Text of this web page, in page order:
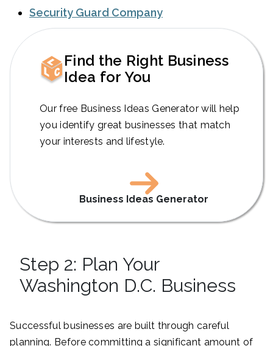
Security Guard Company
Find the Right Business
Idea for You
Our free Business Ideas Generator will help
you identify great businesses that match
your interests and lifestyle.
Business Ideas Generator
Step 2: Plan Your
Washington D.C. Business
Successful businesses are built through careful
planning. Before committing a significant amount of